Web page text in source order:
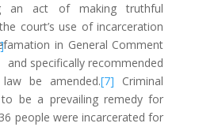
an act of making truthful
court’s use of incarceration
in General Comment
and specifically recommended
be amended.[7] Criminal
be a prevailing remedy for
people were incarcerated for